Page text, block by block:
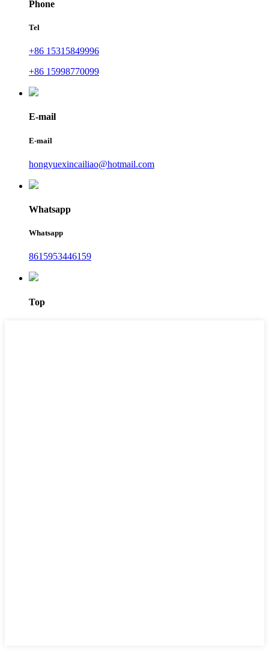
Phone
Tel
+86 15315849996
+86 15998770099
E-mail
E-mail
hongyuexincailiao@hotmail.com
Whatsapp
Whatsapp
8615953446159‬
Top